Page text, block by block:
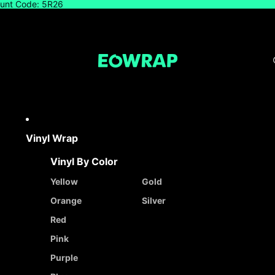
Code: 5R26
Vinyl Wrap
Vinyl By Color
Yellow
Orange
Red
Pink
Purple
Gold
Silver